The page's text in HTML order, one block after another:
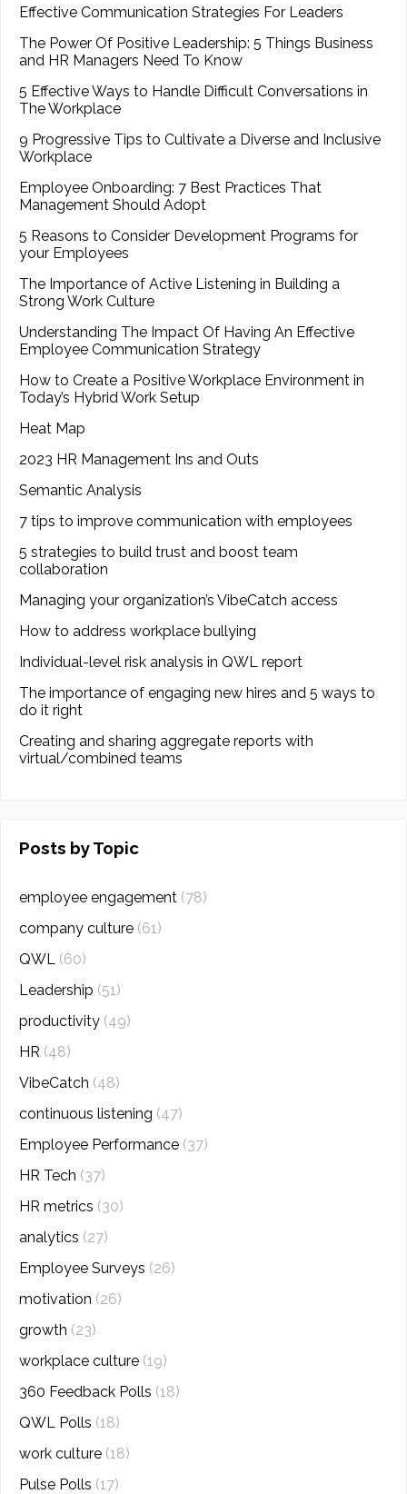
Effective Communication Strategies For Leaders
The Power Of Positive Leadership: 5 Things Business
and HR Managers Need To Know
5 Effective Ways to Handle Difficult Conversations in
The Workplace
9 Progressive Tips to Cultivate a Diverse and Inclusive
Workplace
Employee Onboarding: 7 Best Practices That
Management Should Adopt
5 Reasons to Consider Development Programs for
your Employees
The Importance of Active Listening in Building a
Strong Work Culture
Understanding The Impact Of Having An Effective
Employee Communication Strategy
How to Create a Positive Workplace Environment in
Today’s Hybrid Work Setup
Heat Map
2023 HR Management Ins and Outs
Semantic Analysis
7 tips to improve communication with employees
5 strategies to build trust and boost team
collaboration
Managing your organization’s VibeCatch access
How to address workplace bullying
Individual-level risk analysis in QWL report
The importance of engaging new hires and 5 ways to
do it right
Creating and sharing aggregate reports with
virtual/combined teams
Posts by Topic
employee engagement (78)
company culture (61)
QWL (60)
Leadership (51)
productivity (49)
HR (48)
VibeCatch (48)
continuous listening (47)
Employee Performance (37)
HR Tech (37)
HR metrics (30)
analytics (27)
Employee Surveys (26)
motivation (26)
growth (23)
workplace culture (19)
360 Feedback Polls (18)
QWL Polls (18)
work culture (18)
Pulse Polls (17)